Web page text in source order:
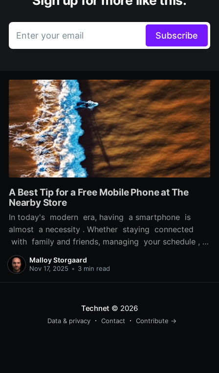
Enter your email Subscribe
A Best Tip for a Free Mobile Phone at The
Nearby Store
In today's modern era, having a smartphone is
almost a necessity . Whether staying connected
with family and friends, managing your schedule , or
accessing vital information while on the move, a
reliable phone can significantly enhance your daily
Malloy Storgaard
Nov 17, 2025 • 3 min read
Technet © 2026
Data & privacy Contact Contribute →